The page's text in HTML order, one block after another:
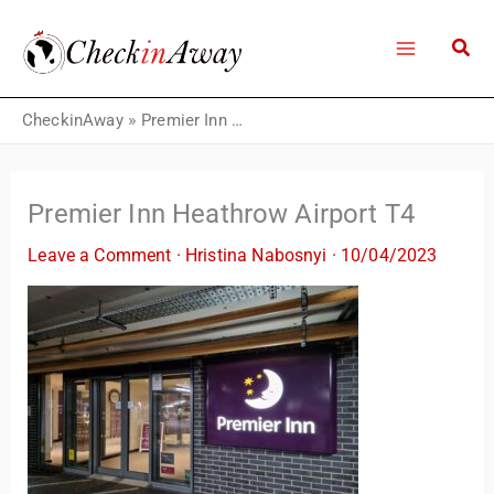
content
CheckinAway» Premier Inn Heathrow Airport T4
Premier Inn Heathrow Airport T4
Leave a Comment · Hristina Nabosnyi · 10/04/2023